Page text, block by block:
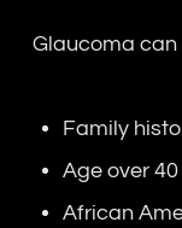
Glaucoma
Family
Age over 40
African